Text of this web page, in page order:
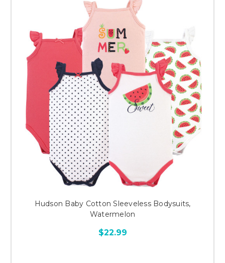
Hudson Baby Cotton Sleeveless Bodysuits,
Watermelon
$22.99